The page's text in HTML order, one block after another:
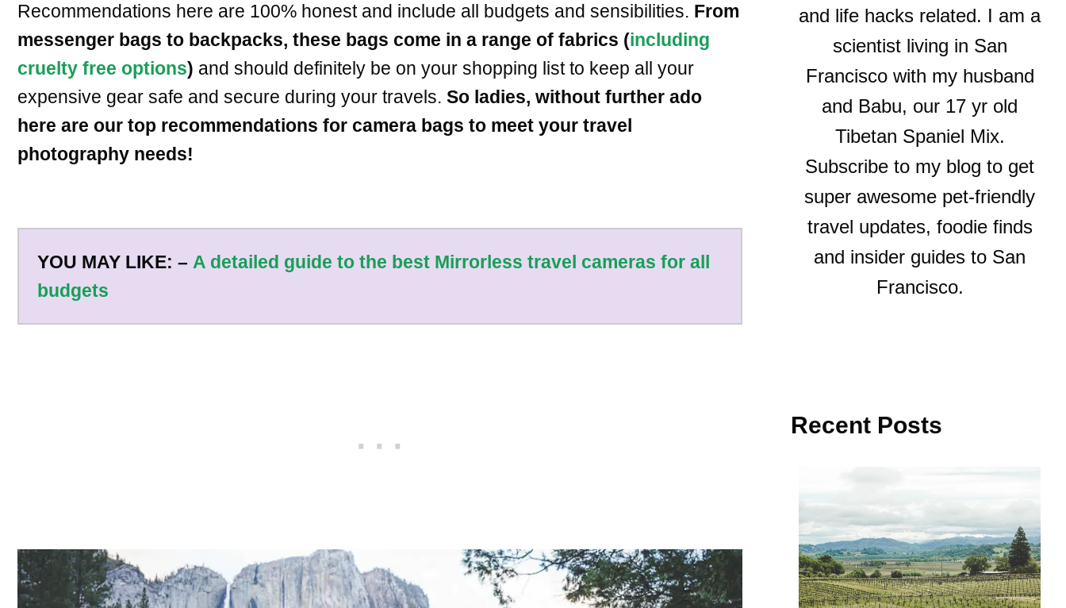
Recommendations here are 100% honest and include all budgets and sensibilities. From
messenger bags to backpacks, these bags come in a range of fabrics (including
cruelty free options) and should definitely be on your shopping list to keep all your
expensive gear safe and secure during your travels. So ladies, without further ado
here are our top recommendations for camera bags to meet your travel
photography needs!
YOU MAY LIKE: – A detailed guide to the best Mirrorless travel cameras for all
budgets
and life hacks related. I am a
scientist living in San
Francisco with my husband
and Babu, our 17 yr old
Tibetan Spaniel Mix.
Subscribe to my blog to get
super awesome pet-friendly
travel updates, foodie finds
and insider guides to San
Francisco.
Recent Posts